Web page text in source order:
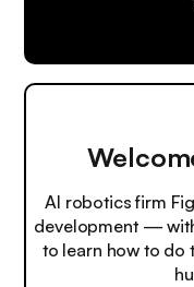
AI robotics firm
development —
to learn how to do